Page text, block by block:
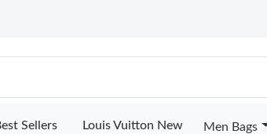
Sellers Louis Vuitton New Men Bags